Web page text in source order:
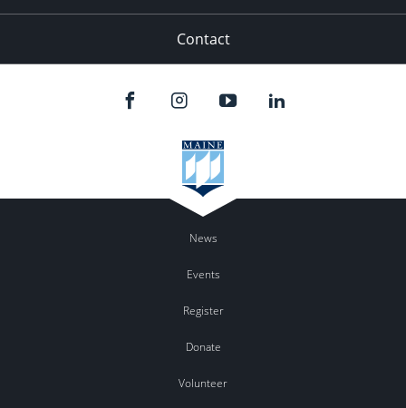
Contact
News
Events
Register
Donate
Volunteer